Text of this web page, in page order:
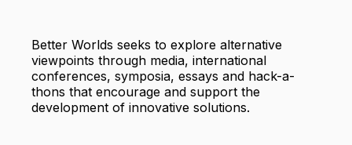
Better Worlds seeks to explore alternative
viewpoints through media, international
conferences, symposia, essays and hack-a-
thons that encourage and support the
development of innovative solutions.